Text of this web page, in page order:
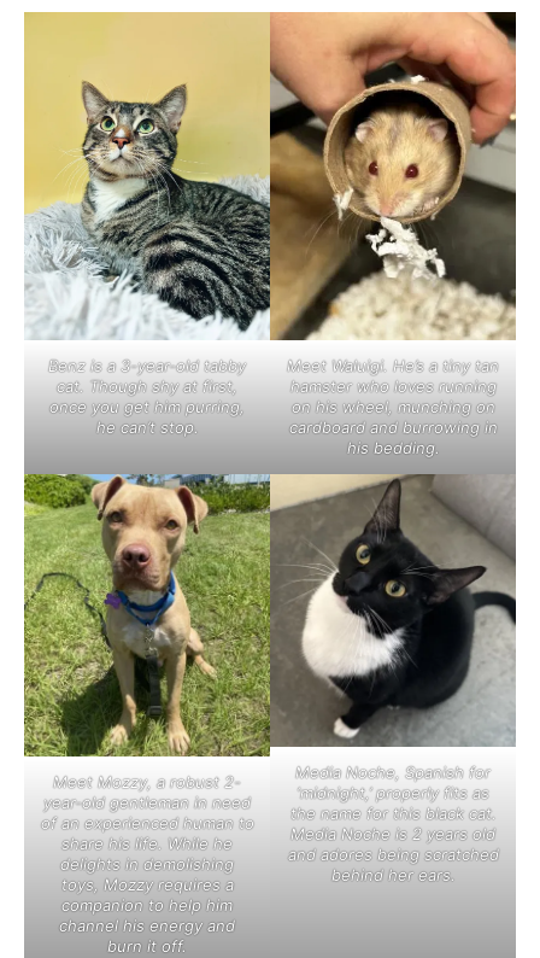
Benz is a 3-year-old tabby
cat. Though shy at first,
once you get him purring,
he can’t stop.
Meet Waluigi. He’s a tiny tan
hamster who loves running
on his wheel, munching on
cardboard and burrowing in
his bedding.
Meet Mozzy, a robust 2-
year-old gentleman in need
of an experienced human to
share his life. While he
delights in demolishing
toys, Mozzy requires a
companion to help him
channel his energy and
burn it off.
Media Noche, Spanish for
‘midnight,’ properly fits as
the name for this black cat.
Media Noche is 2 years old
and adores being scratched
behind her ears.